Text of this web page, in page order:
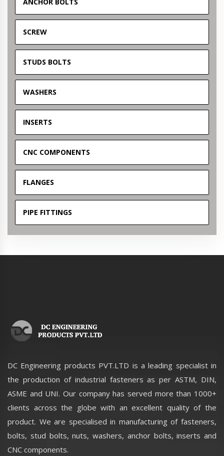
SCREW
STUDS BOLTS
WASHERS
INSERTS
CNC COMPONENTS
FLANGES
PIPE FITTINGS
DC Engineering products PVT.LTD is a leading specialist in
the production of industrial fasteners as per ASTM, DIN,
ASME and UNI. Our company has served more than 1000+
clients across the globe with an excellent quality of the
product. We are specialised in manufacturing of fasteners,
bolts, stud bolts, nuts, washers, anchor bolts, inserts and
CNC components.